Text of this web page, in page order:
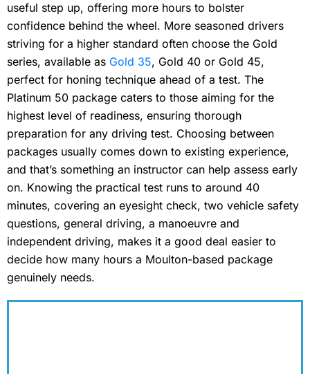
useful step up, offering more hours to bolster
confidence behind the wheel. More seasoned drivers
striving for a higher standard often choose the Gold
series, available as Gold 35, Gold 40 or Gold 45,
perfect for honing technique ahead of a test. The
Platinum 50 package caters to those aiming for the
highest level of readiness, ensuring thorough
preparation for any driving test. Choosing between
packages usually comes down to existing experience,
and that’s something an instructor can help assess early
on. Knowing the practical test runs to around 40
minutes, covering an eyesight check, two vehicle safety
questions, general driving, a manoeuvre and
independent driving, makes it a good deal easier to
decide how many hours a Moulton-based package
genuinely needs.